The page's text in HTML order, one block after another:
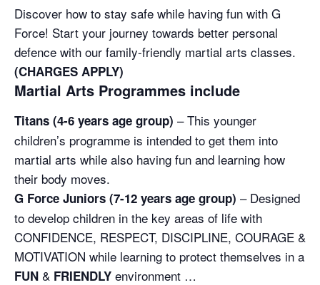
Discover how to stay safe while having fun with G
Force! Start your journey towards better personal
defence with our family-friendly martial arts classes.
(CHARGES APPLY)
Martial Arts Programmes include
Titans (4-6 years age group) – This younger
children’s programme is intended to get them into
martial arts while also having fun and learning how
their body moves.
G Force Juniors (7-12 years age group) – Designed
to develop children in the key areas of life with
CONFIDENCE, RESPECT, DISCIPLINE, COURAGE &
MOTIVATION while learning to protect themselves in a
FUN & FRIENDLY environment …